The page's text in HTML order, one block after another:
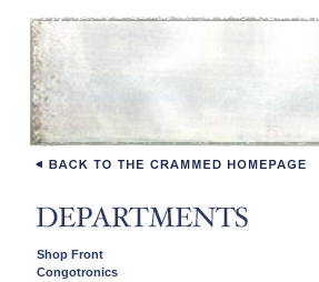
Shop Front
Congotronics